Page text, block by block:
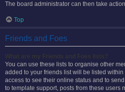
The board administrator can then take
Top
Friends and Foes
You can use these lists to organise other
added to your friends list will be listed
access to see their online status and to
to template support, posts from these users